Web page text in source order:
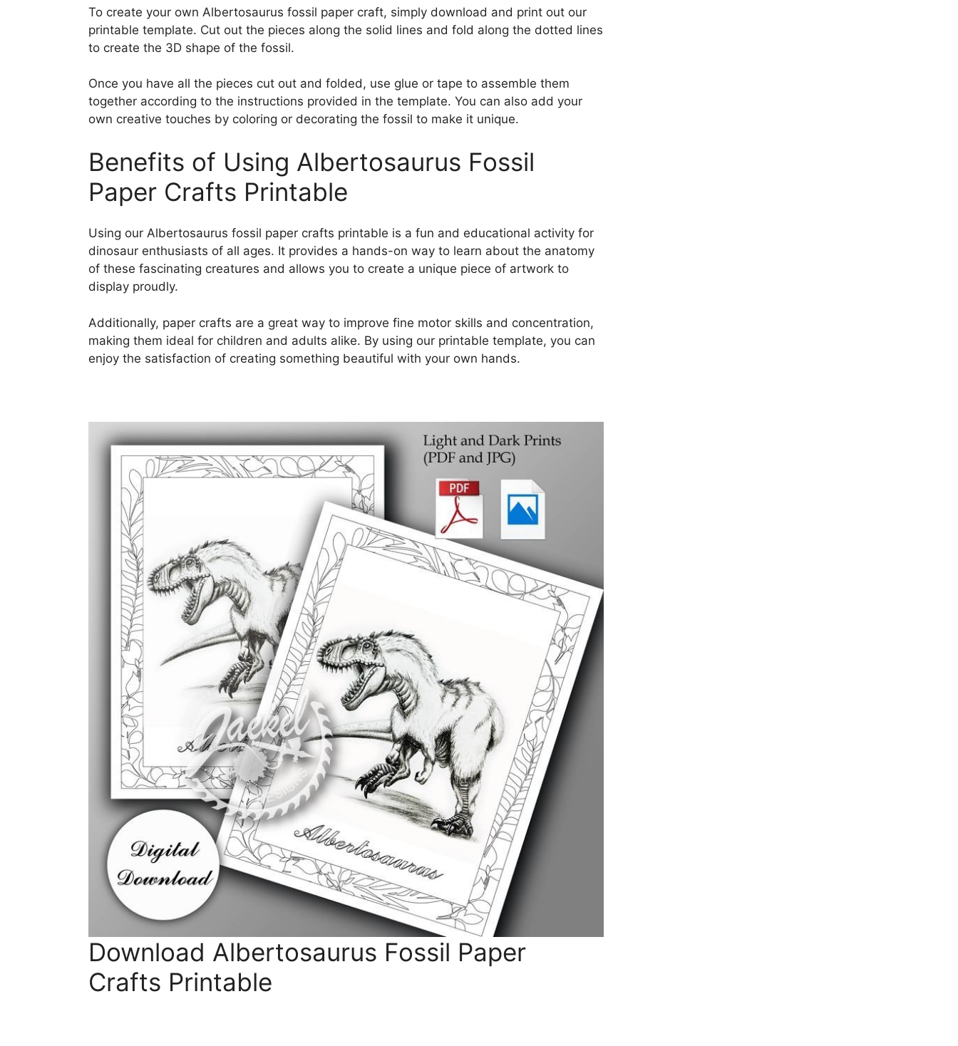
To create your own Albertosaurus fossil paper craft, simply download and print out our
printable template. Cut out the pieces along the solid lines and fold along the dotted lines
to create the 3D shape of the fossil.
Once you have all the pieces cut out and folded, use glue or tape to assemble them
together according to the instructions provided in the template. You can also add your
own creative touches by coloring or decorating the fossil to make it unique.
Benefits of Using Albertosaurus Fossil
Paper Crafts Printable
Using our Albertosaurus fossil paper crafts printable is a fun and educational activity for
dinosaur enthusiasts of all ages. It provides a hands-on way to learn about the anatomy
of these fascinating creatures and allows you to create a unique piece of artwork to
display proudly.
Additionally, paper crafts are a great way to improve fine motor skills and concentration,
making them ideal for children and adults alike. By using our printable template, you can
enjoy the satisfaction of creating something beautiful with your own hands.
Download Albertosaurus Fossil Paper
Crafts Printable